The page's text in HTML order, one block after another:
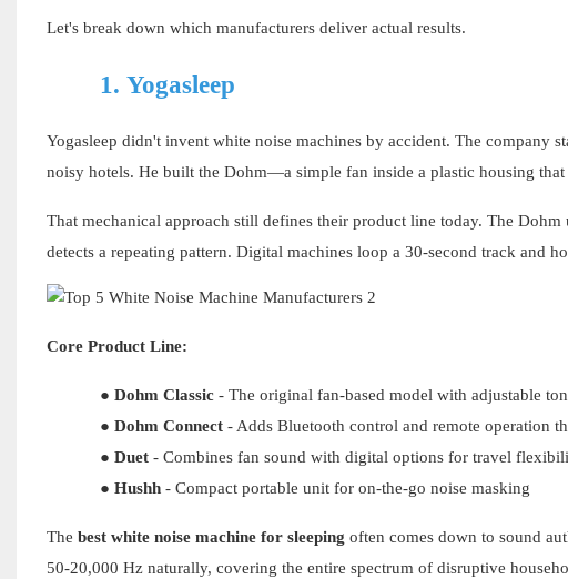
Let's break down which manufacturers deliver actual results.
1. Yogasleep
Yogasleep didn't invent white noise machines by accident. The company
noisy hotels. He built the Dohm—a simple fan inside a plastic housing that
That mechanical approach still defines their product line today. The
detects a repeating pattern. Digital machines loop a 30-second track and
Core Product Line:
● Dohm Classic- The original fan-based model with adjustable
● Dohm Connect- Adds Bluetooth control and remote operation
● Duet- Combines fan sound with digital options for travel
● Hushh- Compact portable unit for on-the-go noise masking
The best white noise machine for sleeping often comes down to sound
50-20,000 Hz naturally, covering the entire spectrum of disruptive